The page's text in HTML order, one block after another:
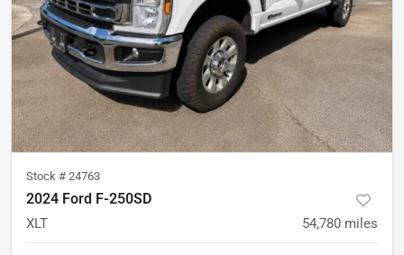
Stock # 24763
2024 Ford F-250SD
XLT 54,780 miles